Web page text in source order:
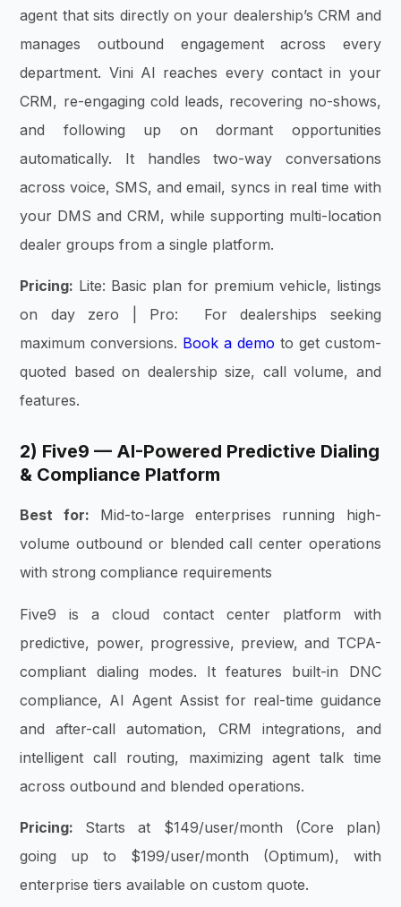
agent that sits directly on your dealership’s CRM and
manages outbound engagement across every
department. Vini AI reaches every contact in your
CRM, re-engaging cold leads, recovering no-shows,
and following up on dormant opportunities
automatically. It handles two-way conversations
across voice, SMS, and email, syncs in real time with
your DMS and CRM, while supporting multi-location
dealer groups from a single platform.
Pricing: Lite: Basic plan for premium vehicle, listings
on day zero | Pro: For dealerships seeking
maximum conversions. Book a demo to get custom-
quoted based on dealership size, call volume, and
features.
2) Five9 — AI-Powered Predictive Dialing
& Compliance Platform
Best for: Mid-to-large enterprises running high-
volume outbound or blended call center operations
with strong compliance requirements
Five9 is a cloud contact center platform with
predictive, power, progressive, preview, and TCPA-
compliant dialing modes. It features built-in DNC
compliance, AI Agent Assist for real-time guidance
and after-call automation, CRM integrations, and
intelligent call routing, maximizing agent talk time
across outbound and blended operations.
Pricing: Starts at $149/user/month (Core plan)
going up to $199/user/month (Optimum), with
enterprise tiers available on custom quote.